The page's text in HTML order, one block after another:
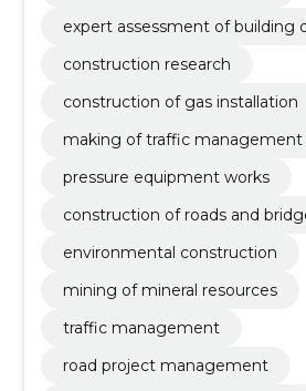
expert assessment of building
construction research
construction of gas installation
making of traffic management
pressure equipment works
construction of roads and
environmental construction
mining of mineral resources
traffic management
road project management